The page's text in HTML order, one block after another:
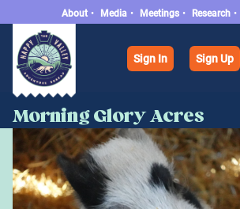
About • Media • Meetings • Research •
Sign In Sign Up
Morning Glory Acres